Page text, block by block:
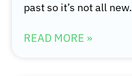
past so it’s not all new.
READ MORE »